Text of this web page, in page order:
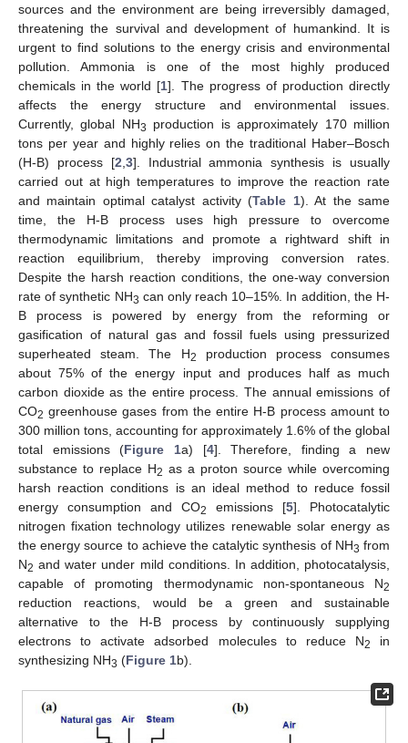
sources and the environment are being irreversibly damaged,
threatening the survival and development of humankind. It is
urgent to find solutions to the energy crisis and environmental
pollution. Ammonia is one of the most highly produced
chemicals in the world [1]. The progress of production directly
affects the energy structure and environmental issues.
Currently, global NH3
production is approximately 170 million
tons per year and highly relies on the traditional Haber–Bosch
(H-B) process [2 3]. Industrial ammonia synthesis is usually
carried out at high temperatures to improve the reaction rate
and maintain optimal catalyst activity (Table 1). At the same
time, the H-B process uses high pressure to overcome
thermodynamic limitations and promote a rightward shift in
reaction equilibrium, thereby improving conversion rates.
Despite the harsh reaction conditions, the one-way conversion
rate of synthetic NH3 can only reach 10–15%. In addition, the H-
B process is powered by energy from the reforming or
gasification of natural gas and fossil fuels using pressurized
superheated steam. The H2
production process consumes
about 75% of the energy input and produces half as much
carbon dioxide as the entire process. The annual emissions of
CO2 greenhouse gases from the entire H-B process amount to
300 million tons, accounting for approximately 1.6% of the global
total emissions (Figure 1a) [4]. Therefore, finding a new
substance to replace H2 as a proton source while overcoming
harsh reaction conditions is an ideal method to reduce fossil
energy consumption and CO2 emissions [5]. Photocatalytic
nitrogen fixation technology utilizes renewable solar energy as
the energy source to achieve the catalytic synthesis of NH3 from
N2 and water under mild conditions. In addition, photocatalysis,
capable of promoting thermodynamic non-spontaneous N2
reduction reactions, would be a green and sustainable
alternative to the H-B process by continuously supplying
electrons to activate adsorbed molecules to reduce N2
in
synthesizing NH3 (Figure 1b).